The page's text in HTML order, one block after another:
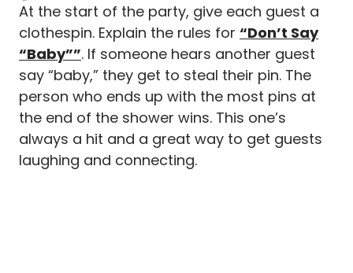
At the start of the party, give each guest a
clothespin. Explain the rules for “Don’t Say
“Baby””. If someone hears another guest
say “baby,” they get to steal their pin. The
person who ends up with the most pins at
the end of the shower wins. This one’s
always a hit and a great way to get guests
laughing and connecting.